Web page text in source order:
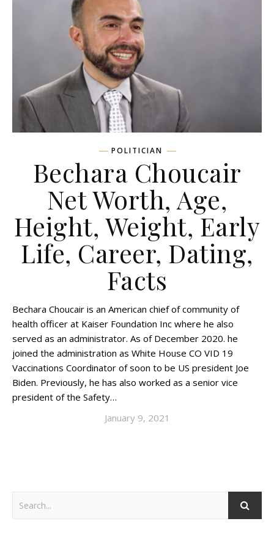
POLITICIAN
Bechara Choucair
Net Worth, Age,
Height, Weight, Early
Life, Career, Dating,
Facts
Bechara Choucair is an American chief of community of
health officer at Kaiser Foundation Inc where he also
served as an administrator. As of December 2020. he
joined the administration as White House CO VID 19
Vaccinations Coordinator of soon to be US president Joe
Biden. Previously, he has also worked as a senior vice
president of the Safety…
January 9, 2021